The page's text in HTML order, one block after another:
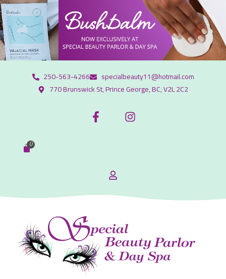
250-563-4266
specialbeauty11@hotmail.com
770 Brunswick St, Prince George, BC, V2L 2C2